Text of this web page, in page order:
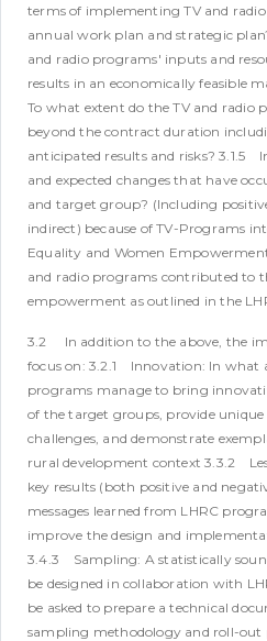
terms of implementing TV and
annual work plan and strategic
and radio programs' inputs and
results in an economically feasible
To what extent do the TV and radio
beyond the contract duration
anticipated results and risks? 3.1.5
and expected changes that have
and target group? (Including
indirect) because of TV-Programs
Equality and Women
and radio programs contributed to
empowerment as outlined in the
3.2 In addition to the above, the
focus on: 3.2.1 Innovation: In what
programs manage to bring
of the target groups, provide
challenges, and demonstrate
rural development context 3.3.2
key results (both positive and
messages learned from LHRC
improve the design and
3.4.3 Sampling: A statistically
be designed in collaboration with
be asked to prepare a technical
sampling methodology and roll-out